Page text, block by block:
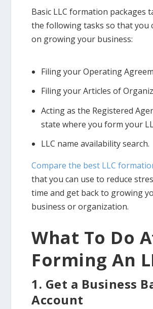
Basic LLC formation packages
the following tasks so that you
on growing your business:
Filing your Operating
Filing your Articles of
Acting as the Registered
state where you form your
LLC name availability search.
Compare the best LLC
that you can use to reduce
time and get back to growing
business or organization.
What To Do
Forming An
1. Get a Business
Account